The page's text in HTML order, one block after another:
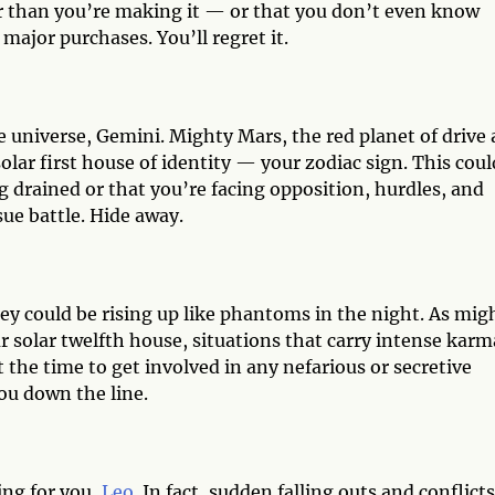
you’re making it — or that you don’t even know
purchases. You’ll regret it.
Gemini. Mighty Mars, the red planet of drive
first house of identity — your zodiac sign. This
drained or that you’re facing opposition, hurdles, and
battle. Hide away.
could be rising up like phantoms in the night. As
solar twelfth house, situations that carry intense
time to get involved in any nefarious or secretive
down the line.